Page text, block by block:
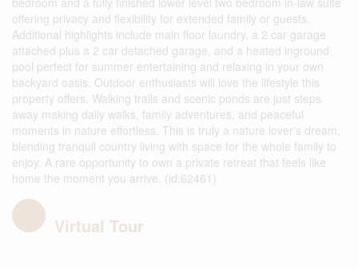
offering privacy and flexibility for extended family or guests.
Additional highlights include main floor laundry, a 2 car garage
attached plus a 2 car detached garage, and a heated inground
pool perfect for summer entertaining and relaxing in your own
backyard oasis. Outdoor enthusiasts will love the lifestyle this
property offers. Walking trails and scenic ponds are just steps
away making daily walks, family adventures, and peaceful
moments in nature effortless. This is truly a nature lover's dream,
blending tranquil country living with space for the whole family to
enjoy. A rare opportunity to own a private retreat that feels like
home the moment you arrive. (id:62461)
Virtual Tour